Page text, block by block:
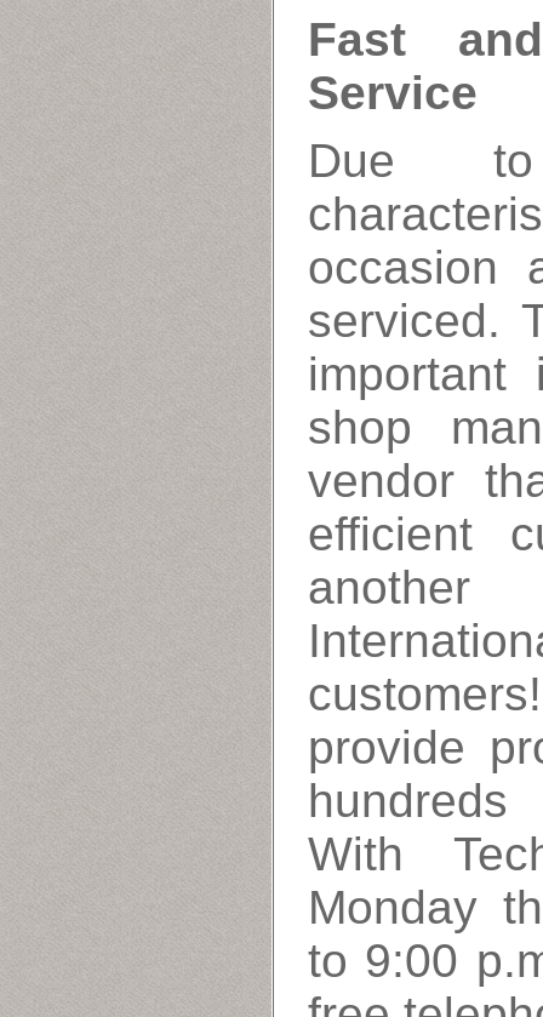
Fast
Service
Due to
occasion
serviced.
shop
vendor
efficient
provide
With
Monday
to 9:00